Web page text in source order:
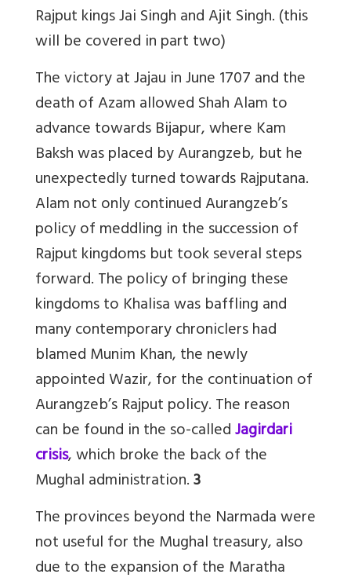
Rajput kings Jai Singh and Ajit Singh. (this
will be covered in part two)
The victory at Jajau in June 1707 and the
death of Azam allowed Shah Alam to
advance towards Bijapur, where Kam
Baksh was placed by Aurangzeb, but he
unexpectedly turned towards Rajputana.
Alam not only continued Aurangzeb’s
policy of meddling in the succession of
Rajput kingdoms but took several steps
forward. The policy of bringing these
kingdoms to Khalisa was baffling and
many contemporary chroniclers had
blamed Munim Khan, the newly
appointed Wazir, for the continuation of
Aurangzeb’s Rajput policy. The reason
can be found in the so-calledJagirdari
crisis, which broke the back of the
Mughal administration.3
The provinces beyond the Narmada were
not useful for the Mughal treasury, also
due to the expansion of the Maratha